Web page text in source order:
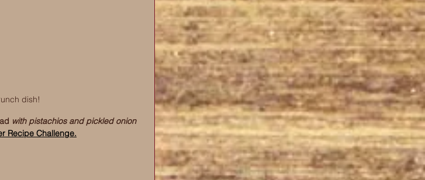
dish!
with pistachios and pickled onion
Recipe Challenge.